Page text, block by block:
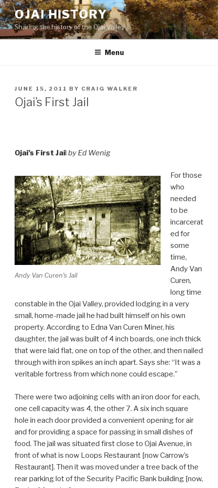
Skip
to
content
OJAI HISTORY
Sharing the history of the Ojai Valley
Menu
POSTED
ON
JUNE 15, 2011 BY CRAIG WALKER
Ojai’s First Jail
Ojai’s First Jail by Ed Wenig
Andy Van Curen's Jail
For those
who
needed
to be
incarcerat
ed for
some
time,
Andy Van
Curen,
long time
constable in the Ojai Valley, provided lodging in a very
small, home-made jail he had built himself on his own
property. According to Edna Van Curen Miner, his
daughter, the jail was built of 4 inch boards, one inch thick
that were laid flat, one on top of the other, and then nailed
through with iron spikes an inch apart. Says she: “It was a
veritable fortress from which none could escape.”
There were two adjoining cells with an iron door for each,
one cell capacity was 4, the other 7. A six inch square
hole in each door provided a convenient opening for air
and for providing a space for passing in small dishes of
food. The jail was situated first close to Ojai Avenue, in
front of what is now Loops Restaurant [now Carrow’s
Restaurant]. Then it was moved under a tree back of the
rear parking lot of the Security Pacific Bank building [now,